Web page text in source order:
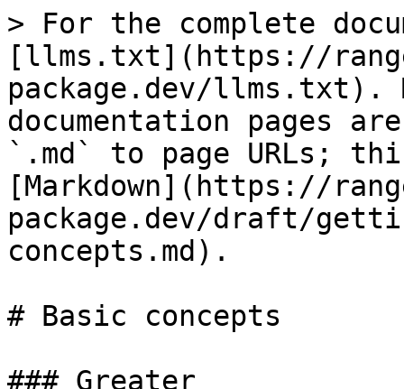
> For the complete
[llms.txt](https://
package.dev/llms.txt).
documentation pages
`.md` to page URLs;
[Markdown](https://
package.dev/draft/
concepts.md).
# Basic concepts
### Greater